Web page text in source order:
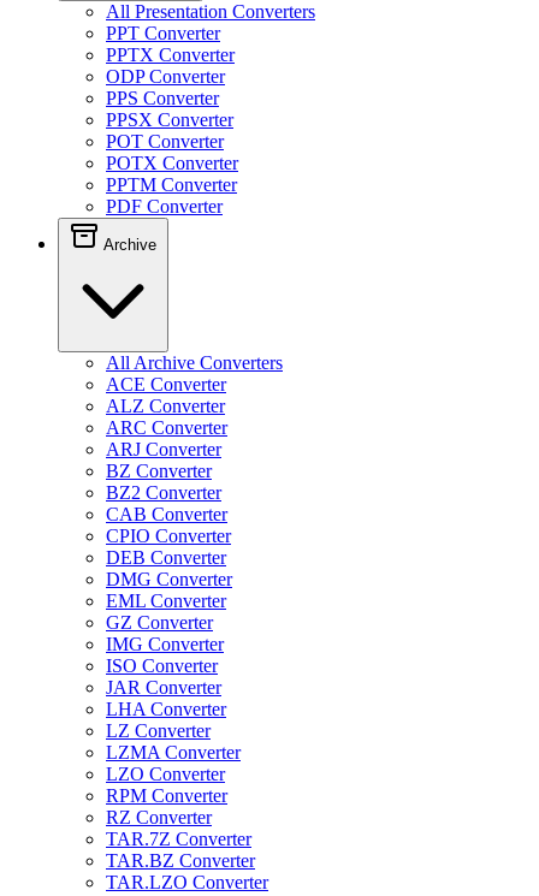
All Presentation Converters
PPT Converter
PPTX Converter
ODP Converter
PPS Converter
PPSX Converter
POT Converter
POTX Converter
PPTM Converter
PDF Converter
Archive
All Archive Converters
ACE Converter
ALZ Converter
ARC Converter
ARJ Converter
BZ Converter
BZ2 Converter
CAB Converter
CPIO Converter
DEB Converter
DMG Converter
EML Converter
GZ Converter
IMG Converter
ISO Converter
JAR Converter
LHA Converter
LZ Converter
LZMA Converter
LZO Converter
RPM Converter
RZ Converter
TAR.7Z Converter
TAR.BZ Converter
TAR.LZO Converter